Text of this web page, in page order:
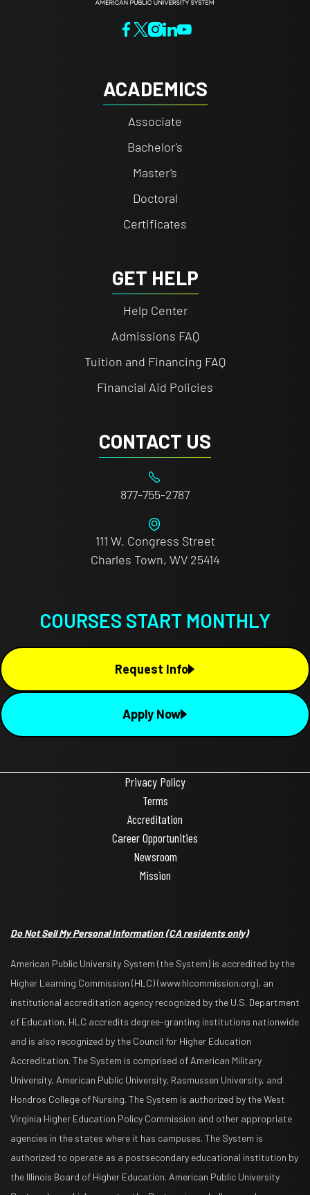
ACADEMICS
Associate
Bachelor's
Master's
Doctoral
Certificates
GET HELP
Help Center
Admissions FAQ
Tuition and Financing FAQ
Financial Aid Policies
CONTACT US
877-755-2787
111 W. Congress Street
Charles Town, WV 25414
COURSES START MONTHLY
Request Info
Apply Now
Privacy Policy
Terms
Accreditation
Career Opportunities
Newsroom
Mission
Do Not Sell My Personal Information(CA residents only)
American Public University System (the System) is accredited by the
Higher Learning Commission (HLC) (www.hlcommission.org), an
institutional accreditation agency recognized by the U.S. Department
of Education. HLC accredits degree-granting institutions nationwide
and is also recognized by the Council for Higher Education
Accreditation. The System is comprised of American Military
University, American Public University, Rasmussen University, and
Hondros College of Nursing. The System is authorized by the West
Virginia Higher Education Policy Commission and other appropriate
agencies in the states where it has campuses. The System is
authorized to operate as a postsecondary educational institution by
the Illinois Board of Higher Education. American Public University